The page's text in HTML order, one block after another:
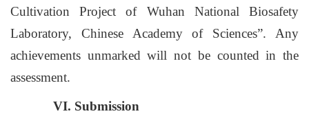
Cultivation Project of Wuhan National Biosafety
Laboratory, Chinese Academy of Sciences”. Any
achievements unmarked will not be counted in the
assessment.
VI. Submission